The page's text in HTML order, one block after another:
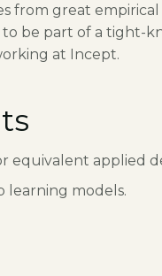
from great
to be part of a tight-
at Incept.
equivalent applied
learning models.